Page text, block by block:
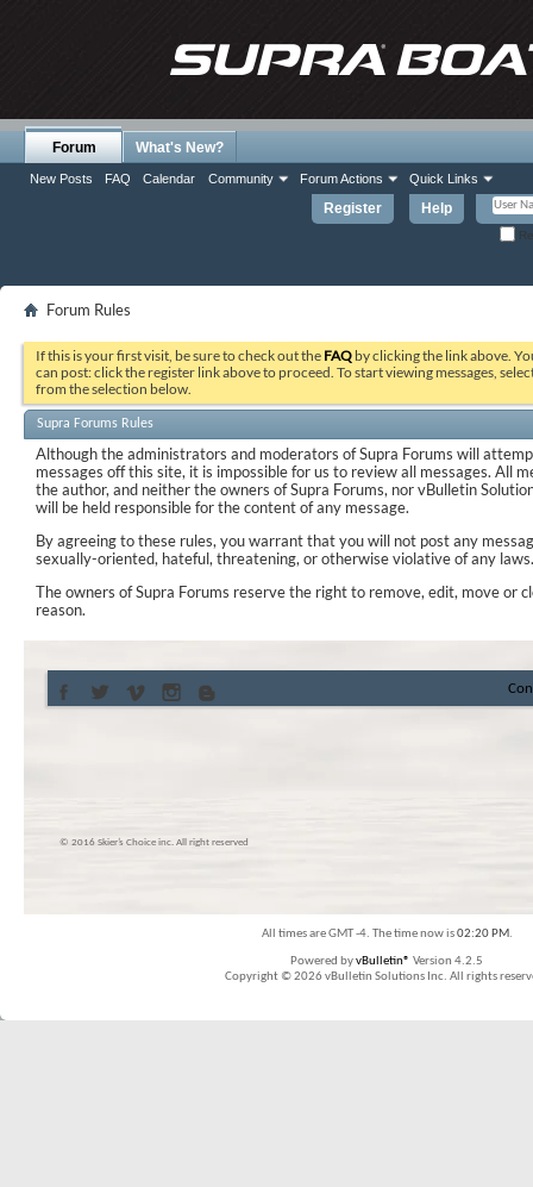
Register Help
Forum
New Posts FAQ Calendar Community Forum Actions Quick Links
What's New?
Forum Rules
If this is your first visit, be sure to check out the FAQ by clicking the link above.
can post: click the register link above to proceed. To start viewing messages,
from the selection below.
Supra Forums Rules
Although the administrators and moderators of Supra Forums will
messages off this site, it is impossible for us to review all messages. All
the author, and neither the owners of Supra Forums, nor vBulletin
will be held responsible for the content of any message.
By agreeing to these rules, you warrant that you will not post any
sexually-oriented, hateful, threatening, or otherwise violative of any laws.
The owners of Supra Forums reserve the right to remove, edit, move or
reason.
© 2016 Skier’s Choice inc. All right reserved
All times are GMT -4. The time now is02:20 PM.
Powered byvBulletin® Version 4.2.5
Copyright © 2026 vBulletin Solutions Inc. All rights